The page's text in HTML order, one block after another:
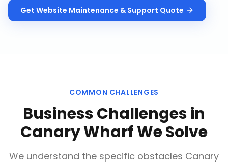
Get Website Maintenance & Support Quote
COMMON CHALLENGES
Business Challenges in
Canary WharfWe Solve
We understand the specific obstacles Canary